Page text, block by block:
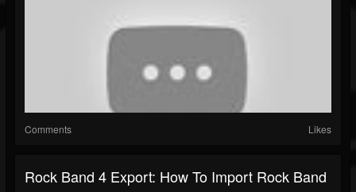
Comments Likes
Rock Band 4 Export: How To Import Rock Band